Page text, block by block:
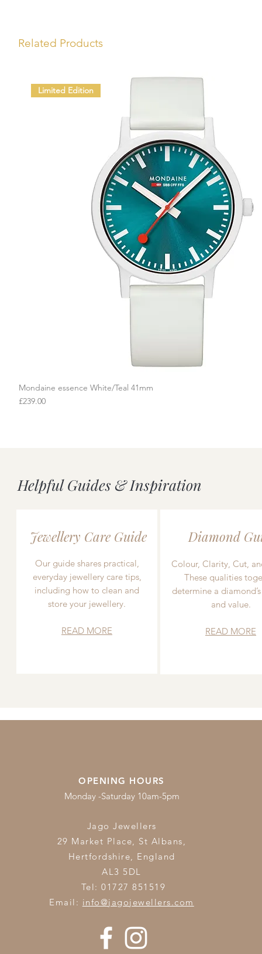
Related Products
Quick View
Limited Edition
Mondaine essence White/Teal 41mm
Price
£239.00
Helpful Guides & Inspiration
Jewellery Care Guide
Our guide shares practical,
everyday jewellery care tips,
including how to clean and
store your jewellery.
READ MORE
Diamond
Colour, Clarity, Cut,
These qualities
determine a
and value.
READ MORE
OPENING HOURS
Monday -Saturday 10am-5pm
Jago Jewellers
29 Market Place, St Albans,
Hertfordshire, England
AL3 5DL
Tel: 01727 851519
Email: info@jagojewellers.com